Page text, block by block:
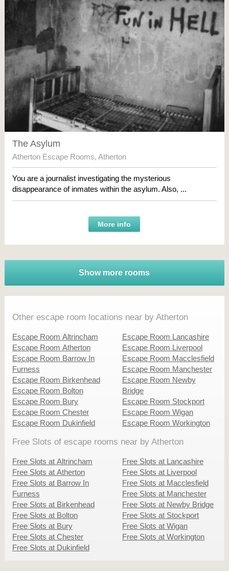
The Asylum
Atherton Escape Rooms, Atherton
You are a journalist investigating the mysterious
disappearance of inmates within the asylum. Also, ...
More info
Show more rooms
Other escape room locations near by Atherton
Escape Room Altrincham
Escape Room Atherton
Escape Room Barrow In
Furness
Escape Room Birkenhead
Escape Room Bolton
Escape Room Bury
Escape Room Chester
Escape Room Dukinfield
Escape Room Lancashire
Escape Room Liverpool
Escape Room Macclesfield
Escape Room Manchester
Escape Room Newby
Bridge
Escape Room Stockport
Escape Room Wigan
Escape Room Workington
Free Slots of escape rooms near by Atherton
Free Slots at Altrincham
Free Slots at Atherton
Free Slots at Barrow In
Furness
Free Slots at Birkenhead
Free Slots at Bolton
Free Slots at Bury
Free Slots at Chester
Free Slots at Dukinfield
Free Slots at Lancashire
Free Slots at Liverpool
Free Slots at Macclesfield
Free Slots at Manchester
Free Slots at Newby Bridge
Free Slots at Stockport
Free Slots at Wigan
Free Slots at Workington